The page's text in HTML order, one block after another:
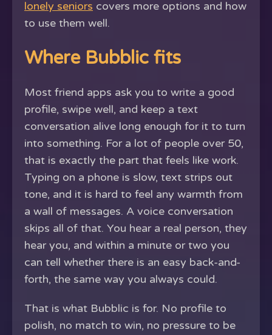
lonely seniors covers more options and how
to use them well.
Where Bubblic fits
Most friend apps ask you to write a good
profile, swipe well, and keep a text
conversation alive long enough for it to turn
into something. For a lot of people over 50,
that is exactly the part that feels like work.
Typing on a phone is slow, text strips out
tone, and it is hard to feel any warmth from
a wall of messages. A voice conversation
skips all of that. You hear a real person, they
hear you, and within a minute or two you
can tell whether there is an easy back-and-
forth, the same way you always could.
That is what Bubblic is for. No profile to
polish, no match to win, no pressure to be